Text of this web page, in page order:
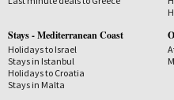
Stays - Mediterranean Coast
Holidays to Israel
Stays in Istanbul
Holidays to Croatia
Stays in Malta